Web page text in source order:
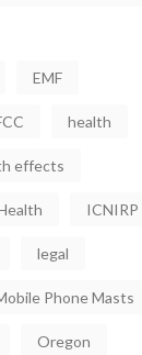
EMF
health
effects
ICNIRP
legal
Phone Masts
Oregon